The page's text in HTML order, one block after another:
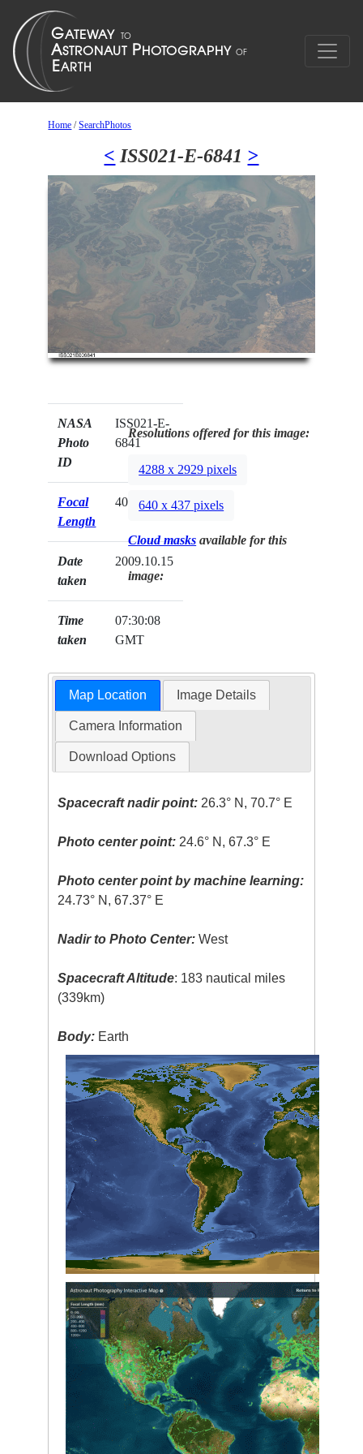
Home /SearchPhotos
< ISS021-E-6841 >
NASA
Photo
ID
ISS021-E-
6841
Focal
Length
400mm
Date
taken
2009.10.15
Time
taken
07:30:08
GMT
Resolutions offered for this image:
4288 x 2929 pixels
640 x 437 pixels
Cloud masks available for this
image:
Map Location Image Details
Camera Information
Download Options
Spacecraft nadir point: 26.3° N, 70.7° E
Photo center point: 24.6° N, 67.3° E
Photo center point by machine learning:
24.73° N, 67.37° E
Nadir to Photo Center: West
Spacecraft Altitude: 183 nautical miles
(339km)
Body: Earth